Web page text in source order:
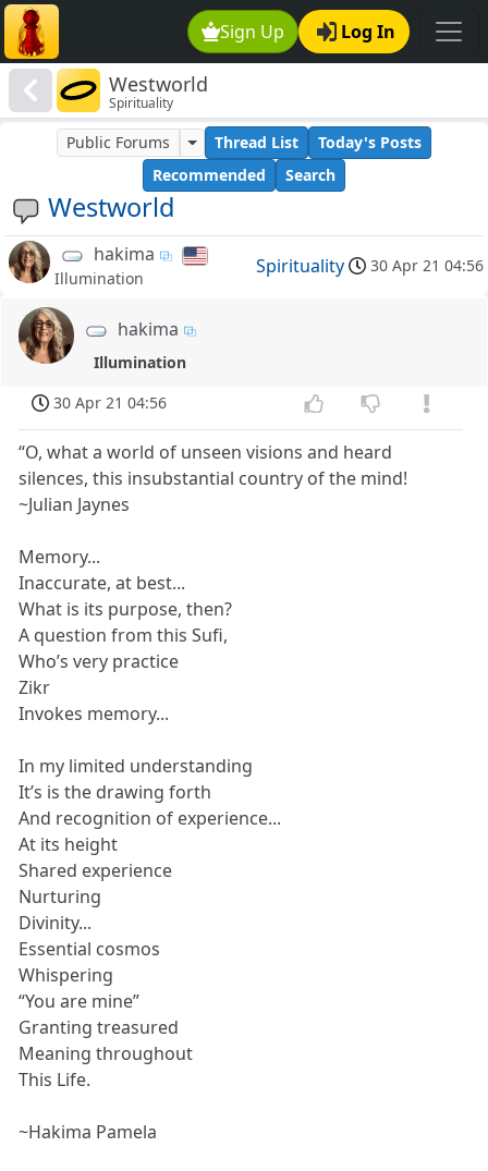
Sign Up Log In
Westworld
Spirituality
Westworld
Public Forums Thread List
Today's Posts
Recommended
Search
hakima
Illumination
Spirituality 30 Apr 21 04:56
hakima
Illumination
30 Apr 21 04:56
“O, what a world of unseen visions and heard
silences, this insubstantial country of the mind!
~Julian Jaynes
Memory...
Inaccurate, at best...
What is its purpose, then?
A question from this Sufi,
Who’s very practice
Zikr
Invokes memory...
In my limited understanding
It’s is the drawing forth
And recognition of experience...
At its height
Shared experience
Nurturing
Divinity...
Essential cosmos
Whispering
“You are mine”
Granting treasured
Meaning throughout
This Life.
~Hakima Pamela